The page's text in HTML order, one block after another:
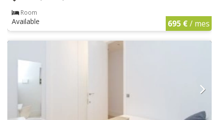
Room
Available 695 €/ mes